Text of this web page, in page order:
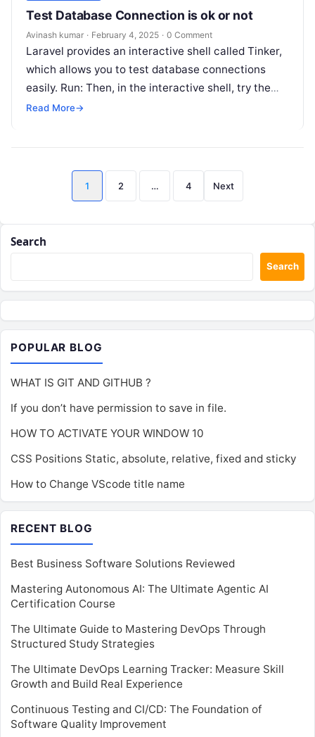
Test Database Connection is ok or not
Avinash kumar · February 4, 2025 · 0 Comment
Laravel provides an interactive shell called Tinker,
which allows you to test database connections
easily. Run: Then, in the interactive shell, try the
following: If your connection…
Read More→
Posts
pagination
1 2 … 4 Next
Search
Search
POPULAR BLOG
WHAT IS GIT AND GITHUB ?
If you don’t have permission to save in file.
HOW TO ACTIVATE YOUR WINDOW 10
CSS Positions Static, absolute, relative, fixed and sticky
How to Change VScode title name
RECENT BLOG
Best Business Software Solutions Reviewed
Mastering Autonomous AI: The Ultimate Agentic AI
Certification Course
The Ultimate Guide to Mastering DevOps Through
Structured Study Strategies
The Ultimate DevOps Learning Tracker: Measure Skill
Growth and Build Real Experience
Continuous Testing and CI/CD: The Foundation of
Software Quality Improvement